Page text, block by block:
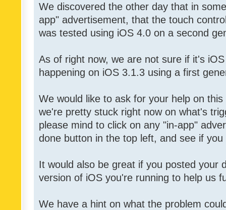
We discovered the other day that in
app" advertisement, that the touch
was tested using iOS 4.0 on a second
As of right now, we are not sure if it's
happening on iOS 3.1.3 using a first
We would like to ask for your help on
we're pretty stuck right now on what's
please mind to click on any "in-app"
done button in the top left, and see if
It would also be great if you posted your
version of iOS you're running to help us
We have a hint on what the problem